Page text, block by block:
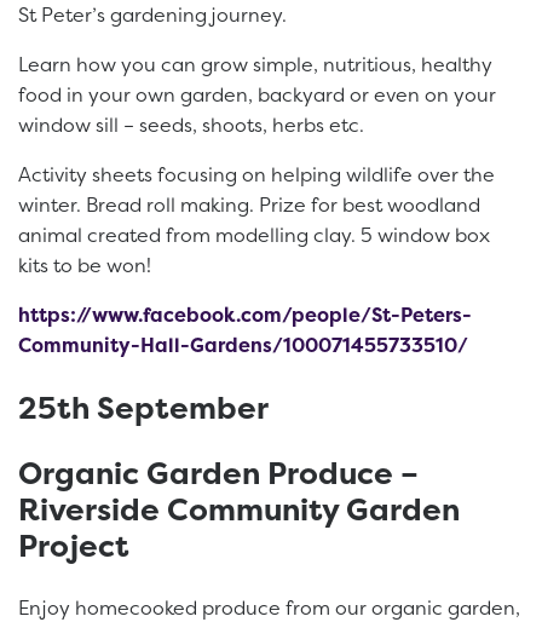
St Peter’s gardening journey.
Learn how you can grow simple, nutritious, healthy
food in your own garden, backyard or even on your
window sill – seeds, shoots, herbs etc.
Activity sheets focusing on helping wildlife over the
winter. Bread roll making. Prize for best woodland
animal created from modelling clay. 5 window box
kits to be won!
https://www.facebook.com/people/St-Peters-
Community-Hall-Gardens/100071455733510/
25th September
Organic Garden Produce –
Riverside Community Garden
Project
Enjoy homecooked produce from our organic garden,